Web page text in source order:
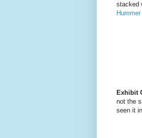
stacked
Exhibit
not the
seen it